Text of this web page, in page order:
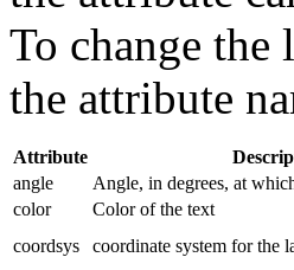
To change the
the attribute
Attribute
angle
Angle, in degrees, at
color
Color of the text
coordsys
coordinate system for the